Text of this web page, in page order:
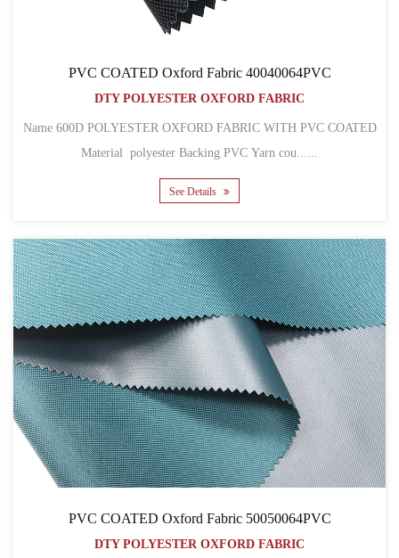
PVC COATED Oxford Fabric 40040064PVC
DTY POLYESTER OXFORD FABRIC
Name 600D POLYESTER OXFORD FABRIC WITH PVC COATED
Material polyester Backing PVC Yarn cou......
See Details
PVC COATED Oxford Fabric 50050064PVC
DTY POLYESTER OXFORD FABRIC